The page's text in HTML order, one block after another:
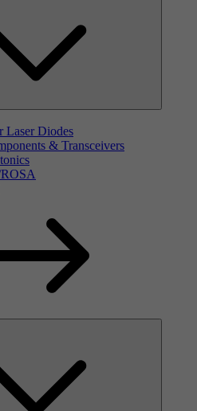
Laser Diodes
& Transceivers